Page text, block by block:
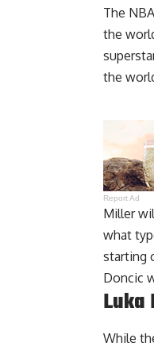
The
the
the
Report Ad
Miller
what
starting
Doncic
While